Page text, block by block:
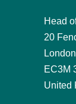
Head
20
London
EC3M
United